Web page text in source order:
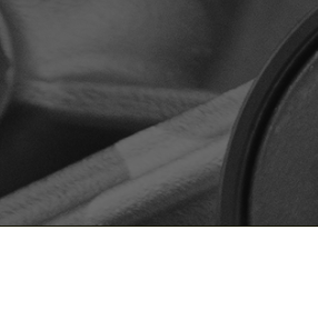
MONTHLY
TEXT
SPECIALS
US A